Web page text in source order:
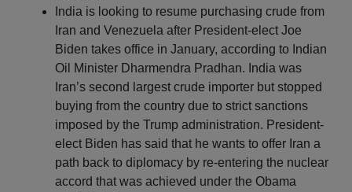
India is looking to resume purchasing crude from
Iran and Venezuela after President-elect Joe
Biden takes office in January, according to Indian
Oil Minister Dharmendra Pradhan. India was
Iran’s second largest crude importer but stopped
buying from the country due to strict sanctions
imposed by the Trump administration. President-
elect Biden has said that he wants to offer Iran a
path back to diplomacy by re-entering the nuclear
accord that was achieved under the Obama